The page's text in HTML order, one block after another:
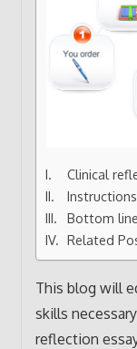
Clinical
Bottom line
Related
This blog will
skills
reflection